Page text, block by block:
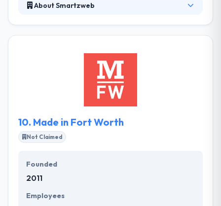
About Smartzweb
years. They design and develop high-quality web
apps intended to accomplish their clients’
requirements and deliver measurable results.
Smartzweb maintains supporting them with the
project's expected challenges.
10. Made in Fort Worth
Not Claimed
Founded
2011
Employees